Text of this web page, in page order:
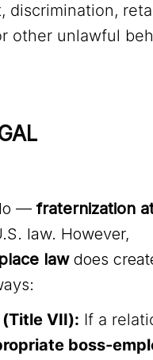
discrimination,
other unlawful
—fraternization
law. However,
lawdoes
VII): If a
boss-